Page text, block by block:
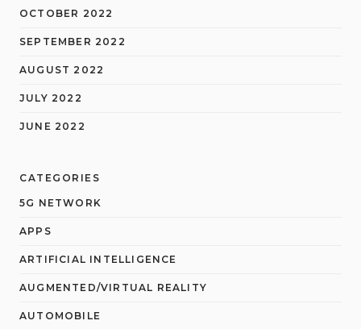
OCTOBER 2022
SEPTEMBER 2022
AUGUST 2022
JULY 2022
JUNE 2022
CATEGORIES
5G NETWORK
APPS
ARTIFICIAL INTELLIGENCE
AUGMENTED/VIRTUAL REALITY
AUTOMOBILE